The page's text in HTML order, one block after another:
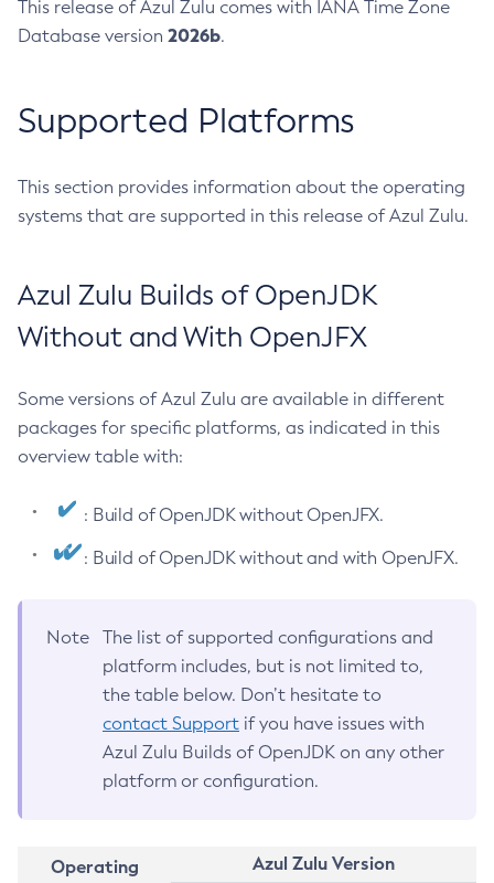
This release of Azul Zulu comes with IANA Time Zone
Database version 2026b.
Supported Platforms
This section provides information about the operating
systems that are supported in this release of Azul Zulu.
Azul Zulu Builds of OpenJDK
Without and With OpenJFX
Some versions of Azul Zulu are available in different
packages for specific platforms, as indicated in this
overview table with:
: Build of OpenJDK without OpenJFX.
: Build of OpenJDK without and with OpenJFX.
Note
The list of supported configurations and
platform includes, but is not limited to,
the table below. Don’t hesitate to
contact Support if you have issues with
Azul Zulu Builds of OpenJDK on any other
platform or configuration.
Operating
Azul Zulu Version